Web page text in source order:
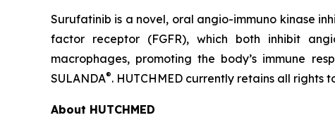
Surufatinib is a novel, oral angio-immuno kinase
factor receptor (FGFR), which both inhibit
macrophages, promoting the body’s immune
SULANDA®. HUTCHMED currently retains all rights
About HUTCHMED